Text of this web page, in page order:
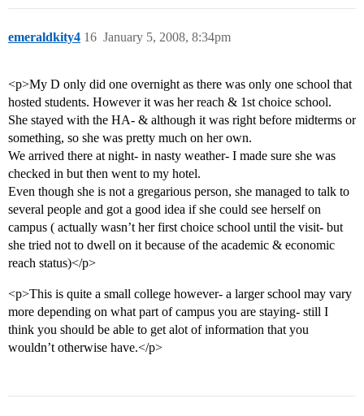
emeraldkity4 January 5, 2008, 8:34pm
16
<p>My D only did one overnight as there was only one school that
hosted students. However it was her reach & 1st choice school.
She stayed with the HA- & although it was right before midterms or
something, so she was pretty much on her own.
We arrived there at night- in nasty weather- I made sure she was
checked in but then went to my hotel.
Even though she is not a gregarious person, she managed to talk to
several people and got a good idea if she could see herself on
campus ( actually wasn’t her first choice school until the visit- but
she tried not to dwell on it because of the academic & economic
reach status)</p>
<p>This is quite a small college however- a larger school may vary
more depending on what part of campus you are staying- still I
think you should be able to get alot of information that you
wouldn’t otherwise have.</p>